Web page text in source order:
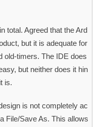
total. Agreed that the Ard
but it is adequate for
old-timers. The IDE does
but neither does it hin
is.
is not completely ac
File/Save As. This allows